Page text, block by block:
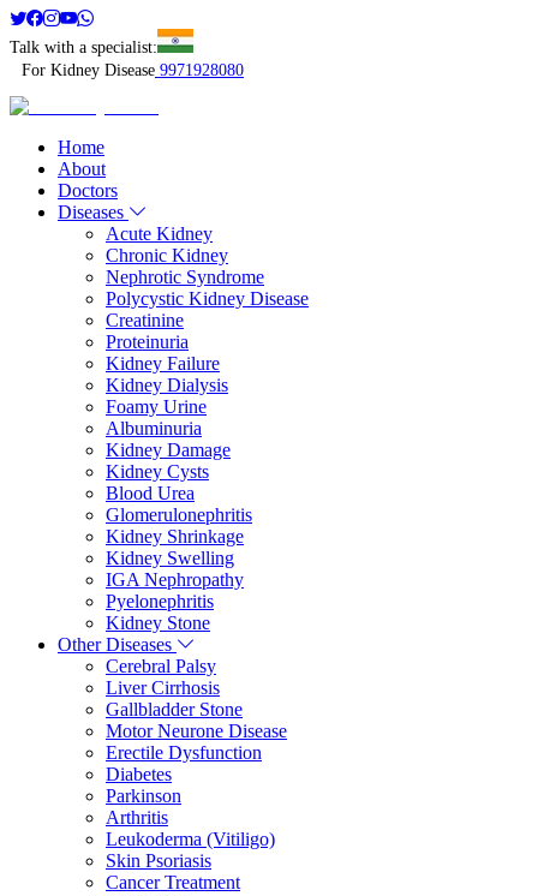
Talk with a specialist:
For Kidney Disease 9971928080
Home
About
Doctors
Diseases
Acute Kidney
Chronic Kidney
Nephrotic Syndrome
Polycystic Kidney Disease
Creatinine
Proteinuria
Kidney Failure
Kidney Dialysis
Foamy Urine
Albuminuria
Kidney Damage
Kidney Cysts
Blood Urea
Glomerulonephritis
Kidney Shrinkage
Kidney Swelling
IGA Nephropathy
Pyelonephritis
Kidney Stone
Other Diseases
Cerebral Palsy
Liver Cirrhosis
Gallbladder Stone
Motor Neurone Disease
Erectile Dysfunction
Diabetes
Parkinson
Arthritis
Leukoderma (Vitiligo)
Skin Psoriasis
Cancer Treatment